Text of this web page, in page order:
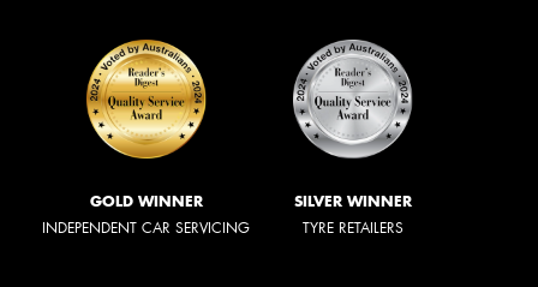
GOLD WINNER
INDEPENDENT CAR SERVICING
SILVER WINNER
TYRE RETAILERS